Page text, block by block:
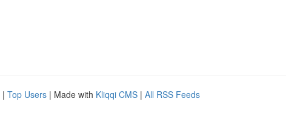
| Top Users | Made with Kliqqi CMS | All RSS Feeds